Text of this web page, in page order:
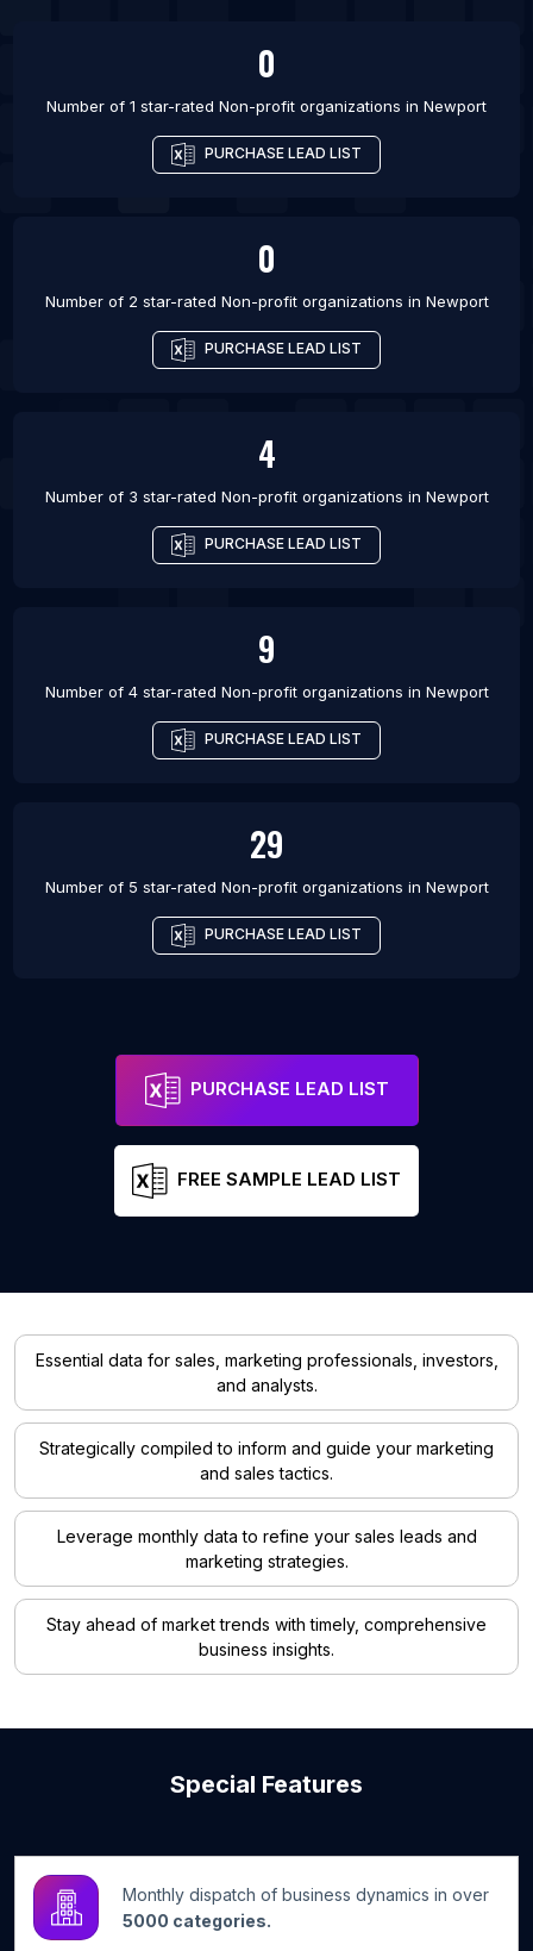
List Of Non-profit organizations in Gatineau
List Of Non-profit organizations in Guelph
0
Number of 1 star-rated Non-profit organizations in Newport
PURCHASE LEAD LIST
0
Number of 2 star-rated Non-profit organizations in Newport
PURCHASE LEAD LIST
4
Number of 3 star-rated Non-profit organizations in Newport
PURCHASE LEAD LIST
9
Number of 4 star-rated Non-profit organizations in Newport
PURCHASE LEAD LIST
29
Number of 5 star-rated Non-profit organizations in Newport
PURCHASE LEAD LIST
PURCHASE LEAD LIST
FREE SAMPLE LEAD LIST
Essential data for sales, marketing professionals, investors,
and analysts.
Strategically compiled to inform and guide your marketing
and sales tactics.
Leverage monthly data to refine your sales leads and
marketing strategies.
Stay ahead of market trends with timely, comprehensive
business insights.
Special Features
Monthly dispatch of business dynamics in over
5000 categories.